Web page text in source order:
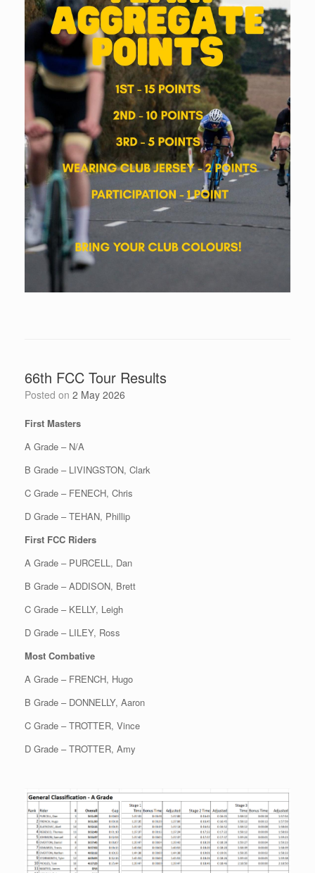
66th FCC Tour Results
Posted on 2 May 2026
First Masters
A Grade – N/A
B Grade – LIVINGSTON, Clark
C Grade – FENECH, Chris
D Grade – TEHAN, Phillip
First FCC Riders
A Grade – PURCELL, Dan
B Grade – ADDISON, Brett
C Grade – KELLY, Leigh
D Grade – LILEY, Ross
Most Combative
A Grade – FRENCH, Hugo
B Grade – DONNELLY, Aaron
C Grade – TROTTER, Vince
D Grade – TROTTER, Amy